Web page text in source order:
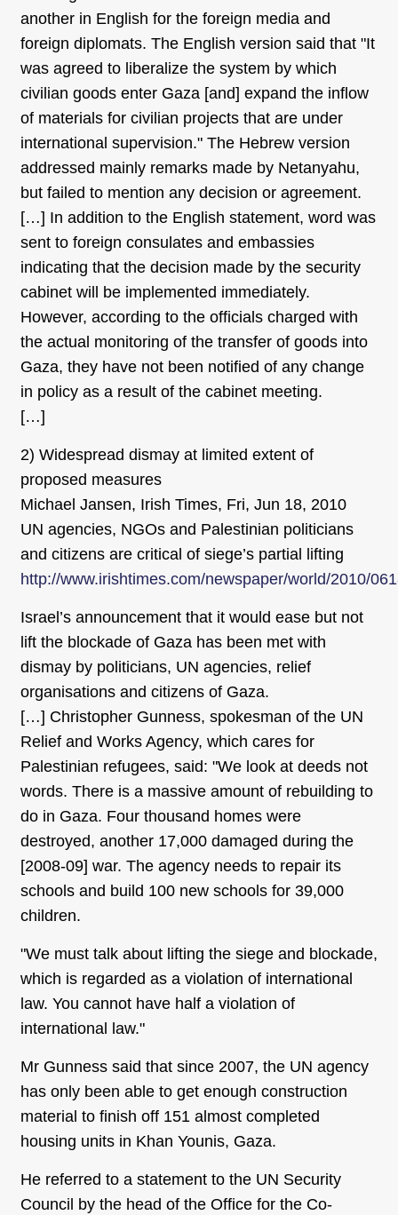
another in English for the foreign media and
foreign diplomats. The English version said that "It
was agreed to liberalize the system by which
civilian goods enter Gaza [and] expand the inflow
of materials for civilian projects that are under
international supervision." The Hebrew version
addressed mainly remarks made by Netanyahu,
but failed to mention any decision or agreement.
[…] In addition to the English statement, word was
sent to foreign consulates and embassies
indicating that the decision made by the security
cabinet will be implemented immediately.
However, according to the officials charged with
the actual monitoring of the transfer of goods into
Gaza, they have not been notified of any change
in policy as a result of the cabinet meeting.
[…]
2) Widespread dismay at limited extent of
proposed measures
Michael Jansen, Irish Times, Fri, Jun 18, 2010
UN agencies, NGOs and Palestinian politicians
and citizens are critical of siege’s partial lifting
http://www.irishtimes.com/newspaper/world/2010/
Israel’s announcement that it would ease but not
lift the blockade of Gaza has been met with
dismay by politicians, UN agencies, relief
organisations and citizens of Gaza.
[…] Christopher Gunness, spokesman of the UN
Relief and Works Agency, which cares for
Palestinian refugees, said: "We look at deeds not
words. There is a massive amount of rebuilding to
do in Gaza. Four thousand homes were
destroyed, another 17,000 damaged during the
[2008-09] war. The agency needs to repair its
schools and build 100 new schools for 39,000
children.
"We must talk about lifting the siege and blockade,
which is regarded as a violation of international
law. You cannot have half a violation of
international law."
Mr Gunness said that since 2007, the UN agency
has only been able to get enough construction
material to finish off 151 almost completed
housing units in Khan Younis, Gaza.
He referred to a statement to the UN Security
Council by the head of the Office for the Co-